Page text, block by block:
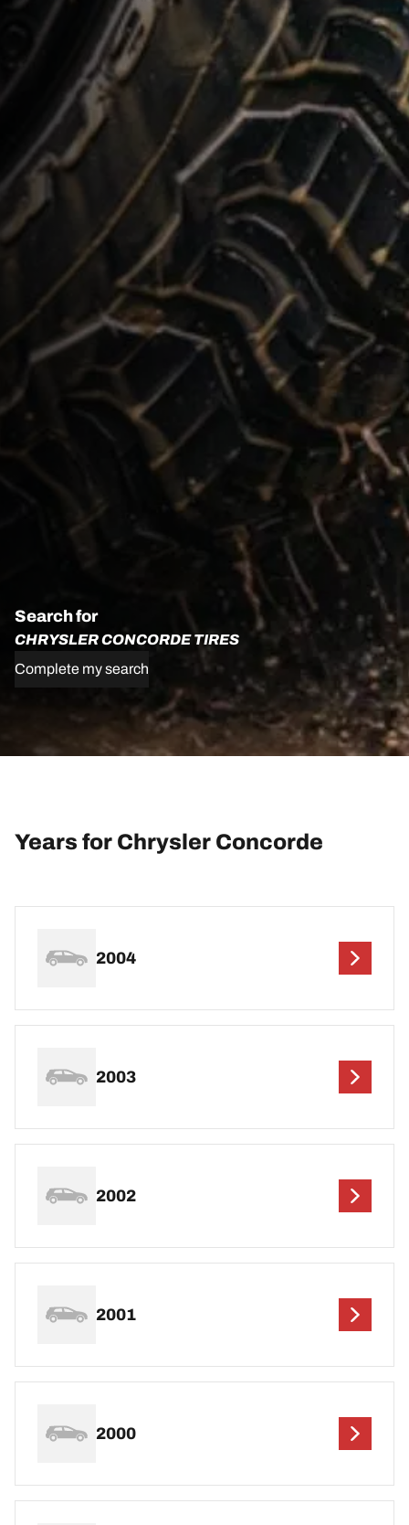
Search for
CHRYSLER CONCORDE TIRES
Complete my search
Years for Chrysler Concorde
2004
2003
2002
2001
2000